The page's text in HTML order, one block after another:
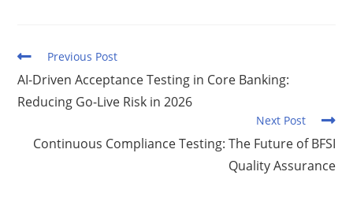
Previous Post
AI-Driven Acceptance Testing in Core Banking:
Reducing Go-Live Risk in 2026
Next Post
Continuous Compliance Testing: The Future of BFSI
Quality Assurance